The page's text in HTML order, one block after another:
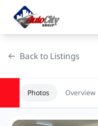
content
Back to Listings
Photos Overview